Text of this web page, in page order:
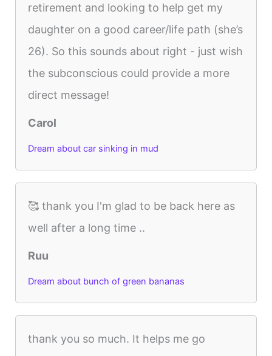
retirement and looking to help get my
daughter on a good career/life path (she’s
26). So this sounds about right - just wish
the subconscious could provide a more
direct message!
Carol
Dream about car sinking in mud
🥰 thank you I'm glad to be back here as
well after a long time ..
Ruu
Dream about bunch of green bananas
thank you so much. It helps me go